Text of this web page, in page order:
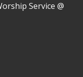
Service @